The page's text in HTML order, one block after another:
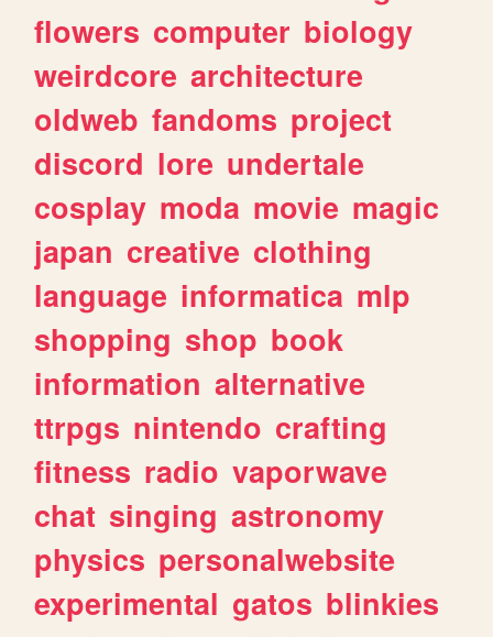
flowers computer biology
weirdcore architecture
oldweb fandoms project
discord lore undertale
cosplay moda movie magic
japan creative clothing
language informatica mlp
shopping shop book
information alternative
ttrpgs nintendo crafting
fitness radio vaporwave
chat singing astronomy
physics personalwebsite
experimental gatos blinkies